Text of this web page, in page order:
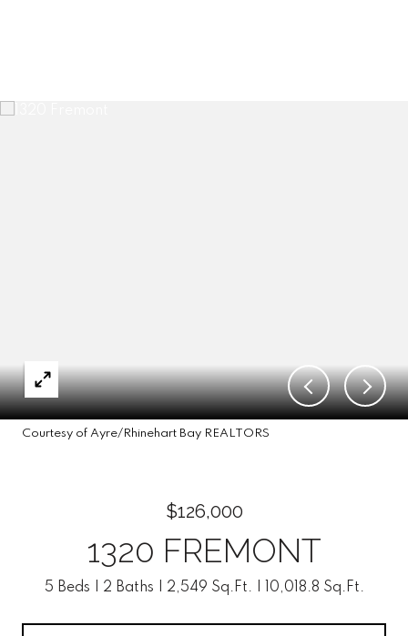
Courtesy of Ayre/Rhinehart Bay REALTORS
$126,000
1320 FREMONT
5 Beds 2 Baths 2,549 Sq.Ft. 10,018.8 Sq.Ft.